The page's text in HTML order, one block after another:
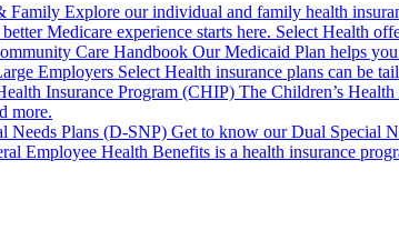
Family Explore our individual and family health
Medicare experience starts here. Select Health
Care Handbook Our Medicaid Plan helps
Employers Select Health insurance plans can be
Insurance Program (CHIP) The Children’s
more.
Needs Plans (D-SNP) Get to know our Dual Special
Employee Health Benefits is a health insurance